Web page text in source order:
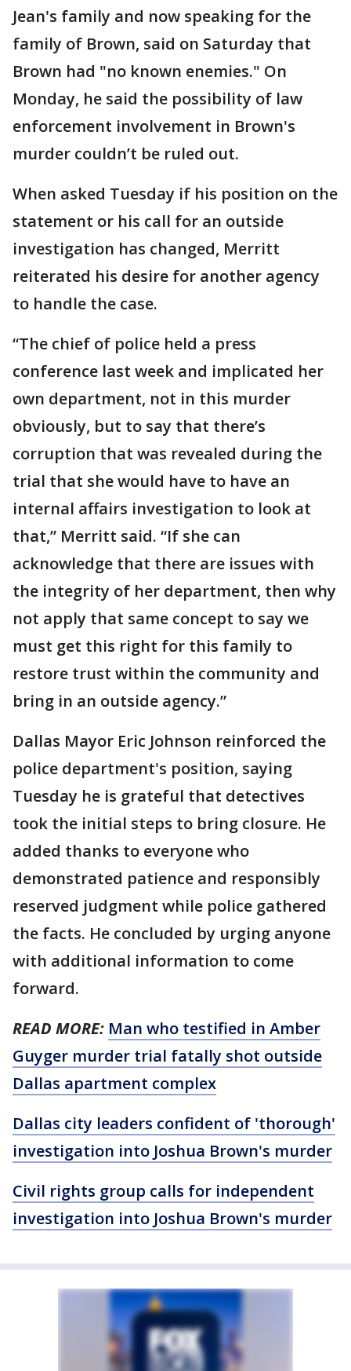
Jean's family and now speaking for the
family of Brown, said on Saturday that
Brown had "no known enemies." On
Monday, he said the possibility of law
enforcement involvement in Brown's
murder couldn’t be ruled out.
When asked Tuesday if his position on the
statement or his call for an outside
investigation has changed, Merritt
reiterated his desire for another agency
to handle the case.
“The chief of police held a press
conference last week and implicated her
own department, not in this murder
obviously, but to say that there’s
corruption that was revealed during the
trial that she would have to have an
internal affairs investigation to look at
that,” Merritt said. “If she can
acknowledge that there are issues with
the integrity of her department, then why
not apply that same concept to say we
must get this right for this family to
restore trust within the community and
bring in an outside agency.”
Dallas Mayor Eric Johnson reinforced the
police department's position, saying
Tuesday he is grateful that detectives
took the initial steps to bring closure. He
added thanks to everyone who
demonstrated patience and responsibly
reserved judgment while police gathered
the facts. He concluded by urging anyone
with additional information to come
forward.
READ MORE: Man who testified in Amber
Guyger murder trial fatally shot outside
Dallas apartment complex
Dallas city leaders confident of 'thorough'
investigation into Joshua Brown's murder
Civil rights group calls for independent
investigation into Joshua Brown's murder